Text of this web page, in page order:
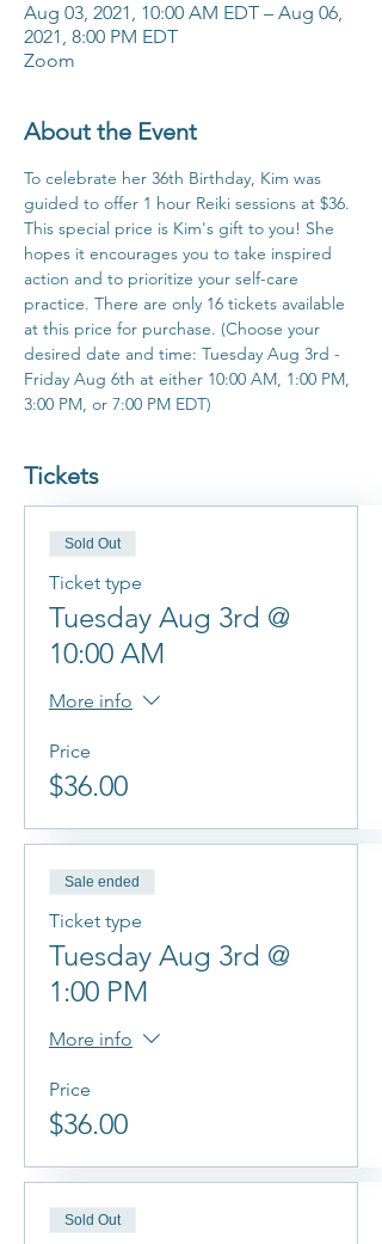
Aug 03, 2021, 10:00 AM EDT – Aug 06,
2021, 8:00 PM EDT
Zoom
About the Event
To celebrate her 36th Birthday, Kim was
guided to offer 1 hour Reiki sessions at $36.
This special price is Kim's gift to you! She
hopes it encourages you to take inspired
action and to prioritize your self-care
practice. There are only 16 tickets available
at this price for purchase. (Choose your
desired date and time: Tuesday Aug 3rd -
Friday Aug 6th at either 10:00 AM, 1:00 PM,
3:00 PM, or 7:00 PM EDT)
Tickets
Sold Out
Ticket type
Tuesday Aug 3rd @
10:00 AM
More info
Price
$36.00
Sale ended
Ticket type
Tuesday Aug 3rd @
1:00 PM
More info
Price
$36.00
Sold Out